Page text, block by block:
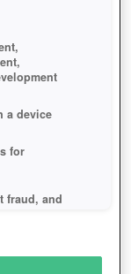
a device
for
fraud, and